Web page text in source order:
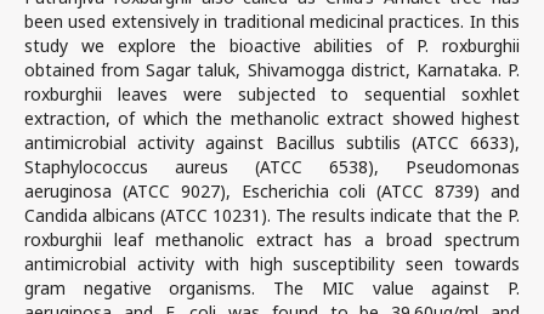
been used extensively in traditional medicinal practices. In this
study we explore the bioactive abilities of P. roxburghii
obtained from Sagar taluk, Shivamogga district, Karnataka. P.
roxburghii leaves were subjected to sequential soxhlet
extraction, of which the methanolic extract showed highest
antimicrobial activity against Bacillus subtilis (ATCC 6633),
Staphylococcus aureus (ATCC 6538), Pseudomonas
aeruginosa (ATCC 9027), Escherichia coli (ATCC 8739) and
Candida albicans (ATCC 10231). The results indicate that the P.
roxburghii leaf methanolic extract has a broad spectrum
antimicrobial activity with high susceptibility seen towards
gram negative organisms. The MIC value against P.